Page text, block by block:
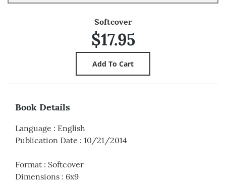
Softcover
$17.95
Book Details
Language : English
Publication Date : 10/21/2014
Format : Softcover
Dimensions : 6x9